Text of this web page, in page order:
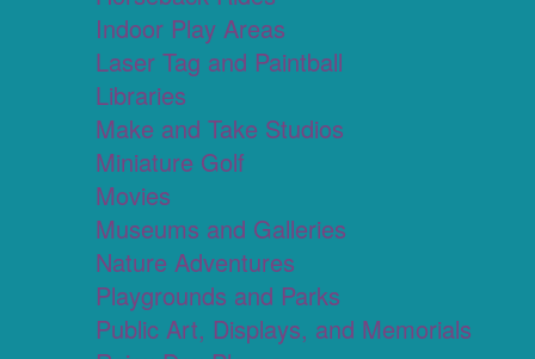
Indoor Play Areas
Laser Tag and Paintball
Libraries
Make and Take Studios
Miniature Golf
Movies
Museums and Galleries
Nature Adventures
Playgrounds and Parks
Public Art, Displays, and Memorials